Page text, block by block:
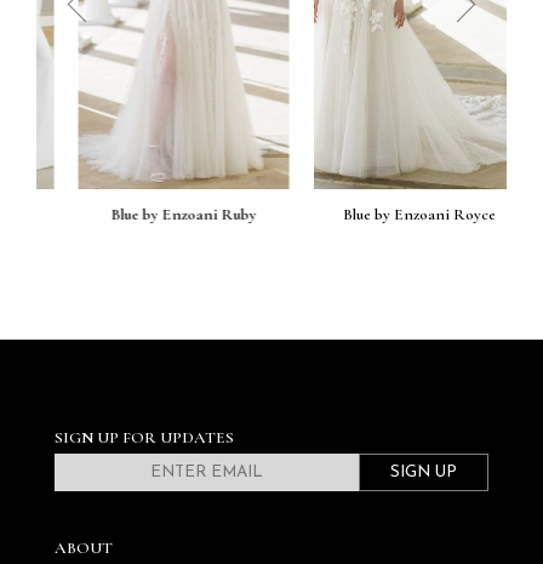
Blue by Enzoani Ruby Blue by Enzoani Royce
prev next
SIGN UP FOR UPDATES
SIGN UP
ABOUT